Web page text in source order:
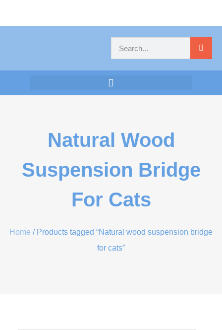
Natural Wood
Suspension Bridge
For Cats
Home / Products tagged “Natural wood suspension bridge
for cats”